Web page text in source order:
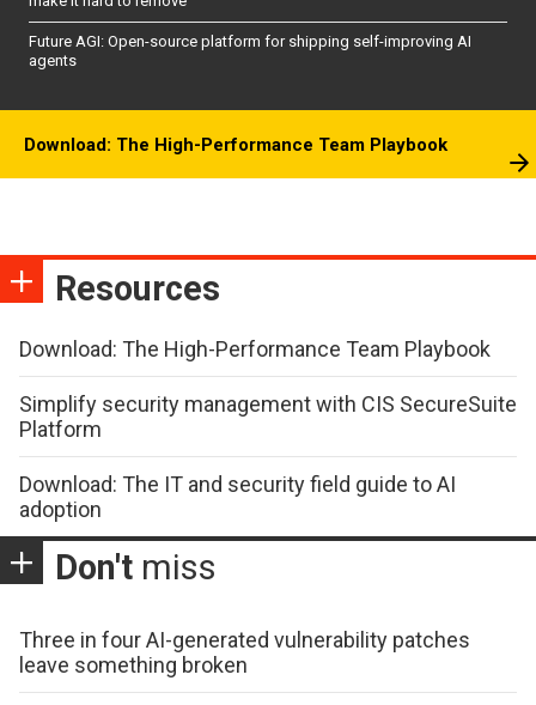
Future AGI: Open-source platform for shipping self-improving AI
agents
Download: The High-Performance Team Playbook
Resources
Download: The High-Performance Team Playbook
Simplify security management with CIS SecureSuite
Platform
Download: The IT and security field guide to AI
adoption
Don't miss
Three in four AI-generated vulnerability patches
leave something broken